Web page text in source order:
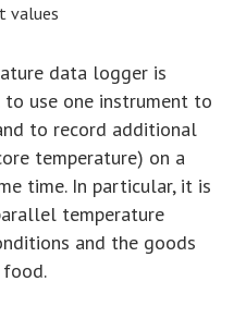
values
data logger is
use one instrument to
to record additional
temperature) on a
time. In particular, it is
temperature
and the goods